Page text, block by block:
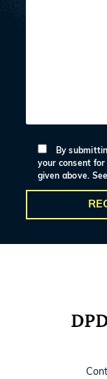
By
your consent
given above.